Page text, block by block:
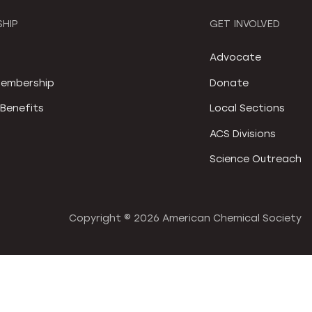
GET INVOLVED
Advocate
Donate
Local Sections
ACS Divisions
Science Outreach
Copyright © 2026 American Chemical Society